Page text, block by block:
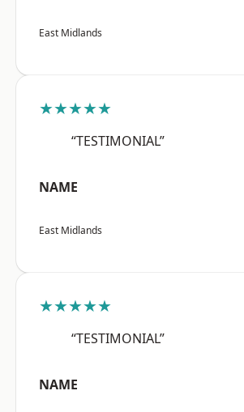
East Midlands
★★★★★
“TESTIMONIAL”
NAME
East Midlands
★★★★★
“TESTIMONIAL”
NAME